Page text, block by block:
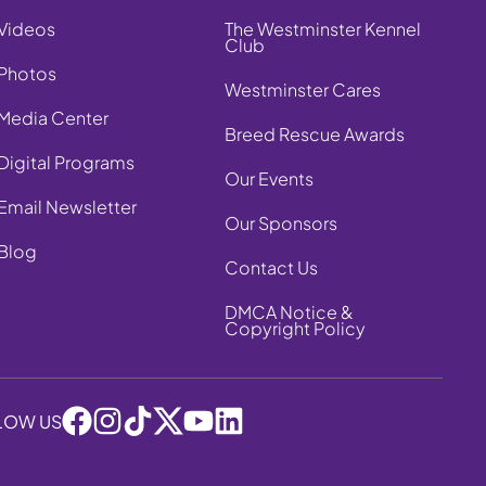
Center
Programs
Newsletter
The Westminster Kennel
Club
Westminster Cares
Breed Rescue Awards
Our Events
Our Sponsors
Contact Us
DMCA Notice &
Copyright Policy
US